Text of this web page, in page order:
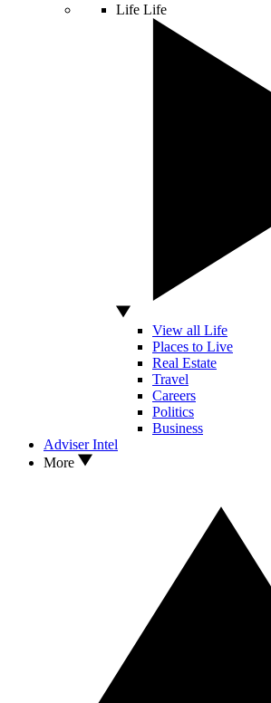
Life Life
View all Life
Places to Live
Real Estate
Travel
Careers
Politics
Business
Adviser Intel
More